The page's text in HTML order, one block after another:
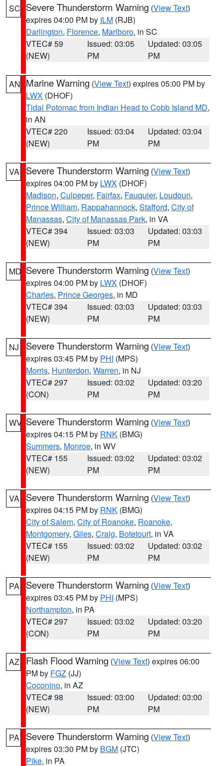
SC Severe Thunderstorm Warning (View Text)
expires 04:00 PM by ILM (RJB)
Darlington, Florence, Marlboro, in SC
VTEC# 59
(NEW)
Issued: 03:05
PM
Updated: 03:05
PM
AN Marine Warning (View Text) expires 05:00 PM by
LWX (DHOF)
Tidal Potomac from Indian Head to Cobb Island MD,
in AN
VTEC# 220
(NEW)
Issued: 03:04
PM
Updated: 03:04
PM
VA Severe Thunderstorm Warning (View Text)
expires 04:00 PM by LWX (DHOF)
Madison, Culpeper, Fairfax, Fauquier, Loudoun,
Prince William, Rappahannock, Stafford, City of
Manassas, City of Manassas Park, in VA
VTEC# 394
(NEW)
Issued: 03:03
PM
Updated: 03:03
PM
MD Severe Thunderstorm Warning (View Text)
expires 04:00 PM by LWX (DHOF)
Charles, Prince Georges, in MD
VTEC# 394
(NEW)
Issued: 03:03
PM
Updated: 03:03
PM
NJ Severe Thunderstorm Warning (View Text)
expires 03:45 PM by PHI (MPS)
Morris, Hunterdon, Warren, in NJ
VTEC# 297
(CON)
Issued: 03:02
PM
Updated: 03:20
PM
WV Severe Thunderstorm Warning (View Text)
expires 04:15 PM by RNK (BMG)
Summers, Monroe, in WV
VTEC# 155
(NEW)
Issued: 03:02
PM
Updated: 03:02
PM
VA Severe Thunderstorm Warning (View Text)
expires 04:15 PM by RNK (BMG)
City of Salem, City of Roanoke, Roanoke,
Montgomery, Giles, Craig, Botetourt, in VA
VTEC# 155
(NEW)
Issued: 03:02
PM
Updated: 03:02
PM
PA Severe Thunderstorm Warning (View Text)
expires 03:45 PM by PHI (MPS)
Northampton, in PA
VTEC# 297
(CON)
Issued: 03:02
PM
Updated: 03:20
PM
AZ Flash Flood Warning (View Text) expires 06:00
PM by FGZ (JJ)
Coconino, in AZ
VTEC# 98
(NEW)
Issued: 03:00
PM
Updated: 03:00
PM
PA Severe Thunderstorm Warning (View Text)
expires 03:30 PM by BGM (JTC)
Pike, in PA